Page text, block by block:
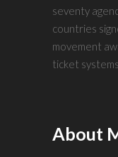
seventy
countries
movement
ticket
About